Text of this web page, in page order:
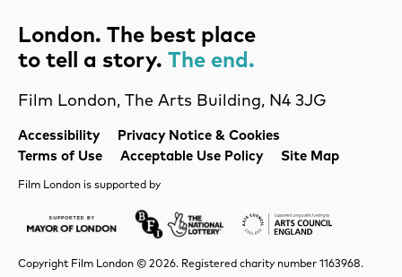
Legal Pages
Accessibility
Privacy Notice & Cookies
Terms of Use
Acceptable Use Policy Site Map
Film London, The Arts Building, N4 3JG
London. The best place
to tell a story. The end.
Film London is supported by
Mayor of LondonLottery BFI Arts Council
Copyright Film London © 2026. Registered charity number 1163968.